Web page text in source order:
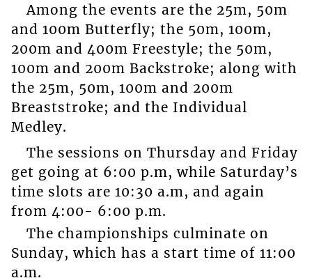
Among the events are the 25m, 50m
and 100m Butterfly; the 50m, 100m,
200m and 400m Freestyle; the 50m,
100m and 200m Backstroke; along with
the 25m, 50m, 100m and 200m
Breaststroke; and the Individual
Medley.
The sessions on Thursday and Friday
get going at 6:00 p.m, while Saturday’s
time slots are 10:30 a.m, and again
from 4:00- 6:00 p.m.
The championships culminate on
Sunday, which has a start time of 11:00
a.m.